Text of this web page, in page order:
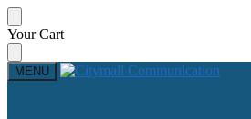
Skip
to
navigation
Skip
to
content
Your Cart
MENU